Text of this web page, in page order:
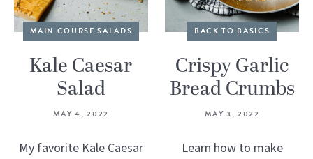
MAIN COURSE SALADS
Kale Caesar
Salad
MAY 4, 2022
My favorite Kale Caesar
BACK TO BASICS
Crispy Garlic
Bread Crumbs
MAY 3, 2022
Learn how to make